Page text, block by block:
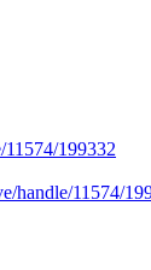
199332
handle/11574/